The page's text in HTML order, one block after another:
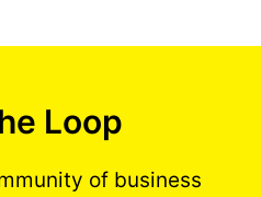
Loop
of business